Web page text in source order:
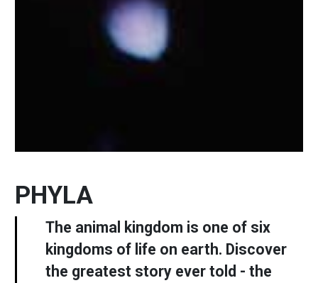
PHYLA
The animal kingdom is one of six
kingdoms of life on earth. Discover
the greatest story ever told - the